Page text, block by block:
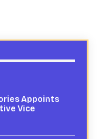
Appoints
Vice